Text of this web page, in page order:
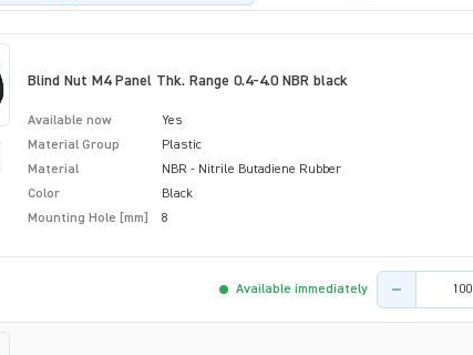
Blind Nut M4 Panel Thk. Range 0.4-4.0 NBR black
Available now
Yes
Material Group
Plastic
Material
NBR - Nitrile Butadiene Rubber
Color
Black
Mounting Hole [mm]
8
Available immediately
Product amount